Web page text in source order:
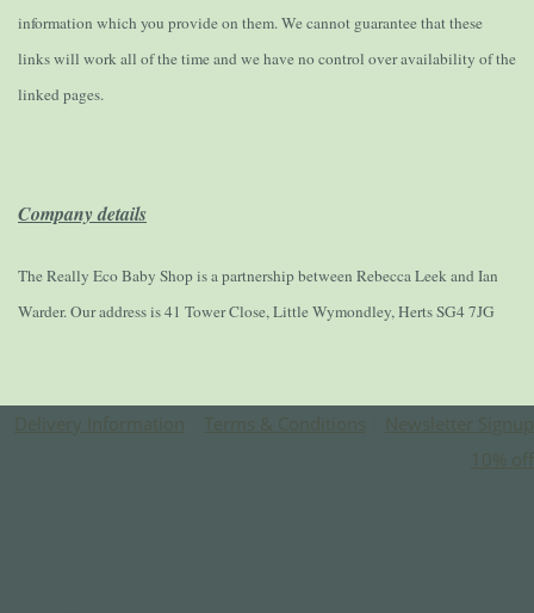
information which you provide on them. We cannot guarantee that these
links will work all of the time and we have no control over availability of the
linked pages.
Company details
The Really Eco Baby Shop is a partnership between Rebecca Leek and Ian
Warder. Our address is 41 Tower Close, Little Wymondley, Herts SG4 7JG